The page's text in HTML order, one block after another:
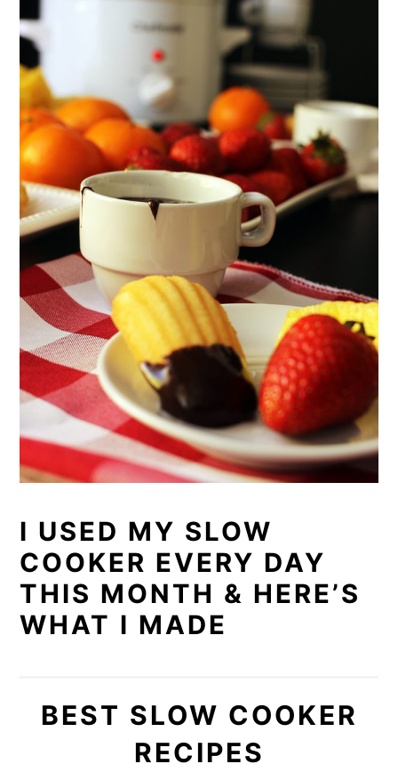
I USED MY SLOW
COOKER EVERY DAY
THIS MONTH & HERE’S
WHAT I MADE
BEST SLOW COOKER
RECIPES